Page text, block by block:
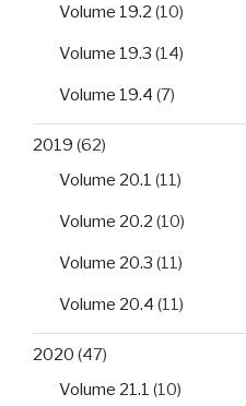
Volume 19.2 (10)
Volume 19.3 (14)
Volume 19.4 (7)
2019 (62)
Volume 20.1 (11)
Volume 20.2 (10)
Volume 20.3 (11)
Volume 20.4 (11)
2020 (47)
Volume 21.1 (10)